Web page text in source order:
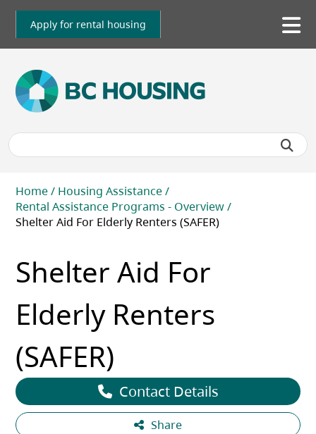
Skip
main
Apply for rental housing
Breadcrumb
Home
Housing Assistance
Rental Assistance Programs - Overview
Shelter Aid For Elderly Renters (SAFER)
Shelter Aid For
Elderly Renters
(SAFER)
Share
Contact Details